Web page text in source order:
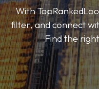
With
filter, and connect
Find the